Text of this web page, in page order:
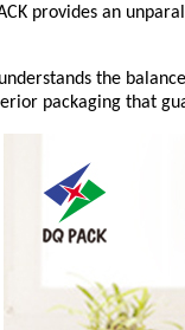
provides an
the
packaging that